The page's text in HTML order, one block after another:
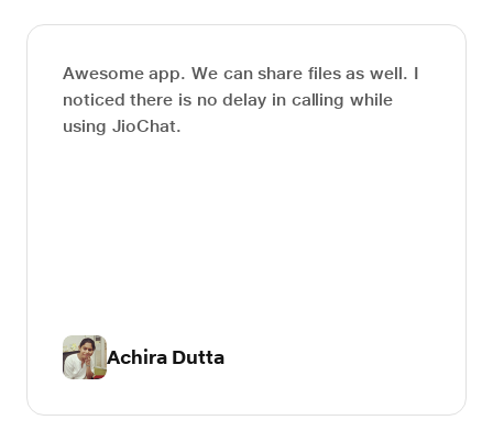
Awesome app. We can share files as well. I
noticed there is no delay in calling while
using JioChat.
Achira Dutta